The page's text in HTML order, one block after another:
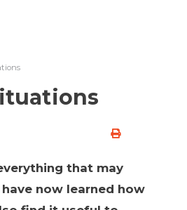
that may
now learned how